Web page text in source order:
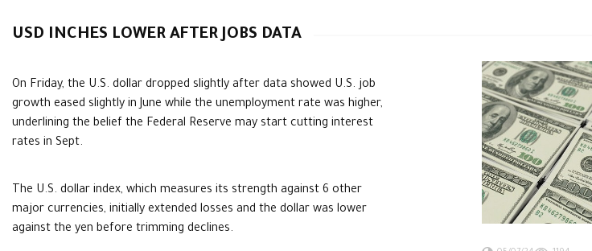
USD INCHES LOWER AFTER JOBS DATA
On Friday, the U.S. dollar dropped slightly after data showed U.S. job
growth eased slightly in June while the unemployment rate was higher,
underlining the belief the Federal Reserve may start cutting interest
rates in Sept.
The U.S. dollar index, which measures its strength against 6 other
major currencies, initially extended losses and the dollar was lower
against the yen before trimming declines.